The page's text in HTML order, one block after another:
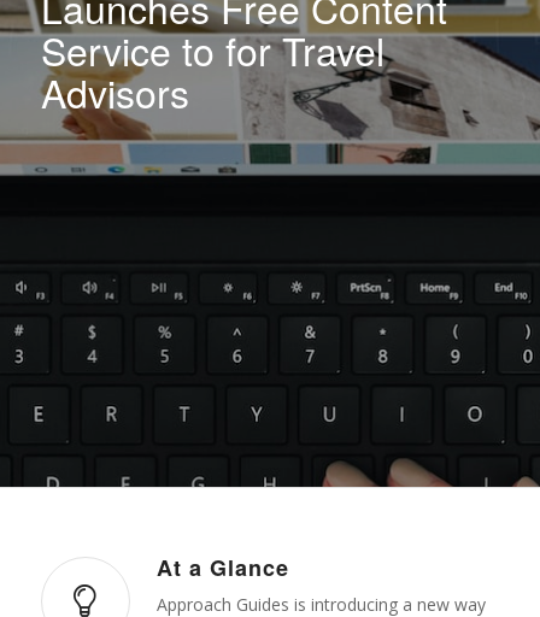
Service to for Travel
Advisors
At a Glance
Approach Guides is introducing a new way